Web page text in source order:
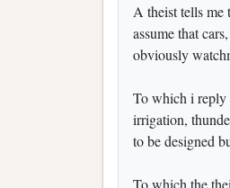
A theist tells me
assume that
obviously
To which i reply
irrigation,
to be designed
To which the